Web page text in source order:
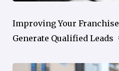
Improving Your
Generate Qualified Leads